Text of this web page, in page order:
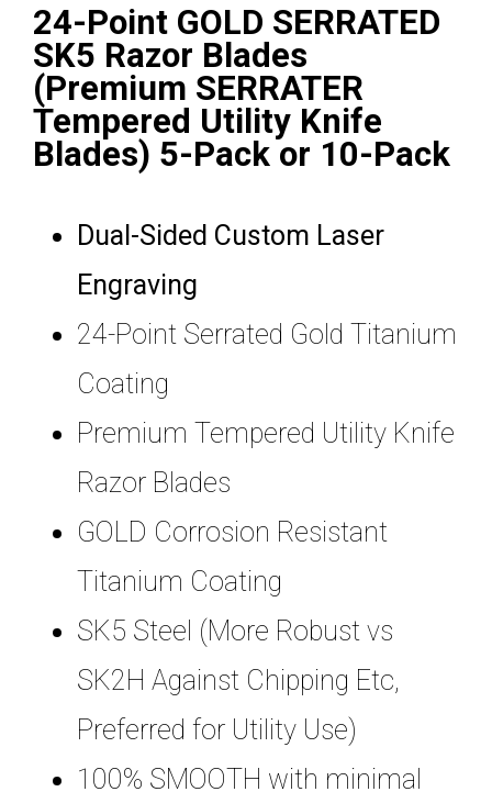
24-Point GOLD SERRATED
SK5 Razor Blades
(Premium SERRATER
Tempered Utility Knife
Blades) 5-Pack or 10-Pack
Dual-Sided Custom Laser
Engraving
24-Point Serrated Gold Titanium
Coating
Premium Tempered Utility Knife
Razor Blades
GOLD Corrosion Resistant
Titanium Coating
SK5 Steel (More Robust vs
SK2H Against Chipping Etc,
Preferred for Utility Use)
100% SMOOTH with minimal